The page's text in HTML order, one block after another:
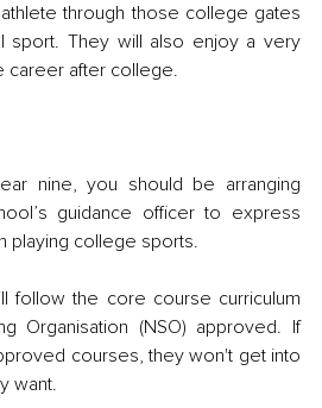
through those college gates
sport. They will also enjoy a very
career after college.
nine, you should be arranging
guidance officer to express
playing college sports.
follow the core course curriculum
Organisation (NSO) approved. If
courses, they won't get into
want.